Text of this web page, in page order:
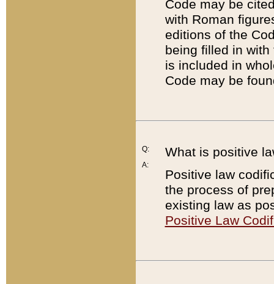
Code may be
with Roman
editions of the
being filled in
is included in
Code may be
Q:
A:
What is positive
Positive law
the process of
existing law as
Positive Law